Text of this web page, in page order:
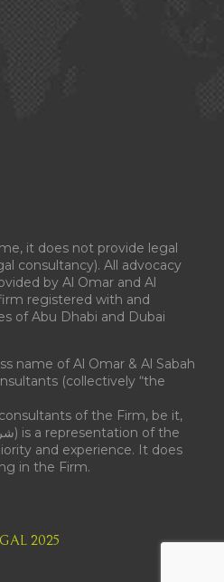
it does not provide legal
consultancy). All advocacy
by Al Omar and Al
registered with and
of Abu Dhabi and Dubai
name of Al Omar & Al Sabah
(collectively “the
of the Firm, be it,
and experience. It does
in the Firm.
2025